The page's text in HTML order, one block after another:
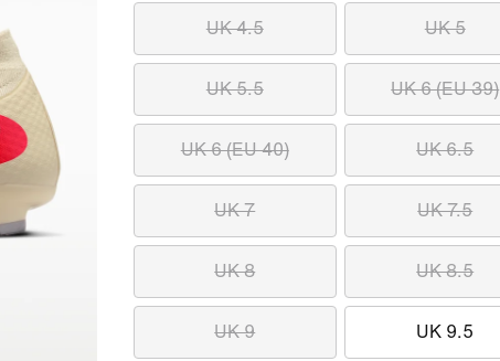
UK 4.5 UK 5
UK 5.5 UK 6 (EU 39)
UK 6 (EU 40) UK 6.5
UK 7 UK 7.5
UK 8 UK 8.5
UK 9 UK 9.5